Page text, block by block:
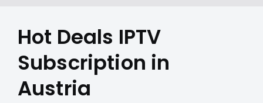
Hot Deals IPTV
Subscription in
Austria